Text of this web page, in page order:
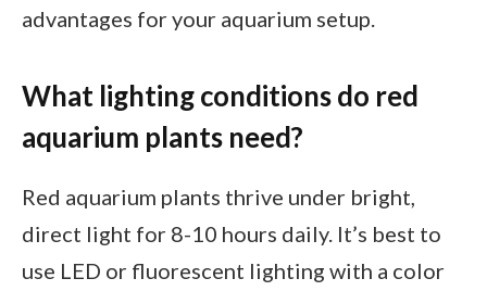
advantages for your aquarium setup.
What lighting conditions do red
aquarium plants need?
Red aquarium plants thrive under bright,
direct light for 8-10 hours daily. It’s best to
use LED or fluorescent lighting with a color